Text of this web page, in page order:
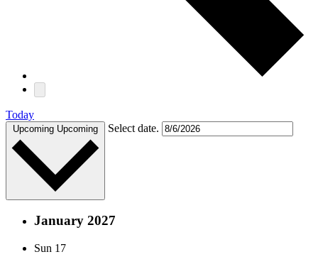
Today
Upcoming Upcoming Select date.
January 2027
Sun 17